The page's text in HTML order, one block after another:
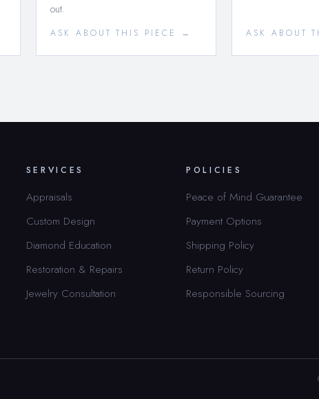
out.
ASK ABOUT THIS PIECE → ASK ABOUT
SERVICES
Appraisals
Custom Design
Diamond Education
Restoration & Repairs
Jewelry Consultation
POLICIES
Peace of Mind Guarantee
Payment Options
Shipping Policy
Return Policy
Responsible Sourcing